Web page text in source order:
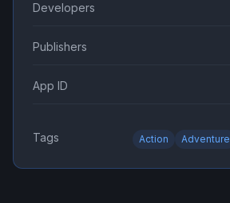
Developers
Publishers
App ID
Tags Action Adventure